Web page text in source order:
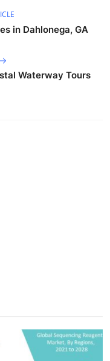
in Dahlonega, GA
Waterway Tours